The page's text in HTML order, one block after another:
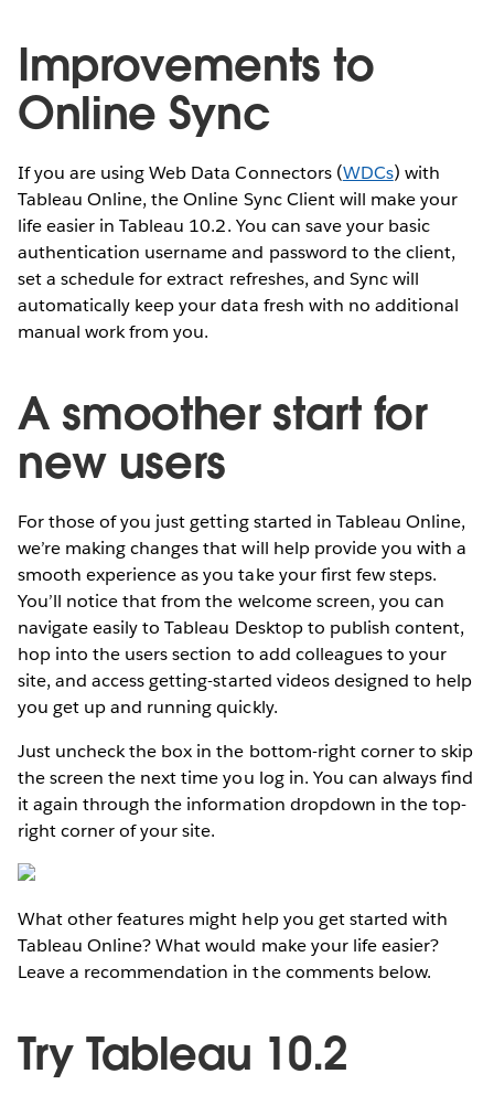
Improvements to
Online Sync
If you are using Web Data Connectors (WDCs) with
Tableau Online, the Online Sync Client will make your
life easier in Tableau 10.2. You can save your basic
authentication username and password to the client,
set a schedule for extract refreshes, and Sync will
automatically keep your data fresh with no additional
manual work from you.
A smoother start for
new users
For those of you just getting started in Tableau Online,
we’re making changes that will help provide you with a
smooth experience as you take your first few steps.
You’ll notice that from the welcome screen, you can
navigate easily to Tableau Desktop to publish content,
hop into the users section to add colleagues to your
site, and access getting-started videos designed to help
you get up and running quickly.
Just uncheck the box in the bottom-right corner to skip
the screen the next time you log in. You can always find
it again through the information dropdown in the top-
right corner of your site.
What other features might help you get started with
Tableau Online? What would make your life easier?
Leave a recommendation in the comments below.
Try Tableau 10.2